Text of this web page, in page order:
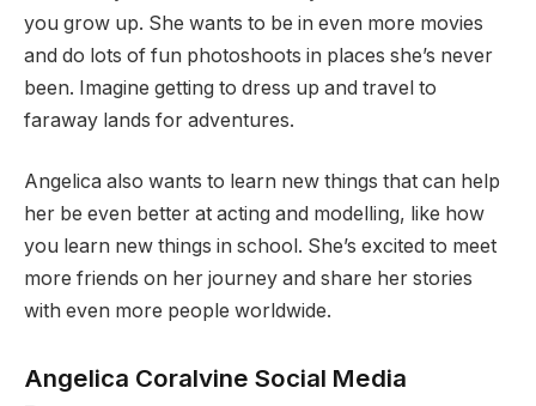
you grow up. She wants to be in even more movies
and do lots of fun photoshoots in places she’s never
been. Imagine getting to dress up and travel to
faraway lands for adventures.
Angelica also wants to learn new things that can help
her be even better at acting and modelling, like how
you learn new things in school. She’s excited to meet
more friends on her journey and share her stories
with even more people worldwide.
Angelica Coralvine Social Media